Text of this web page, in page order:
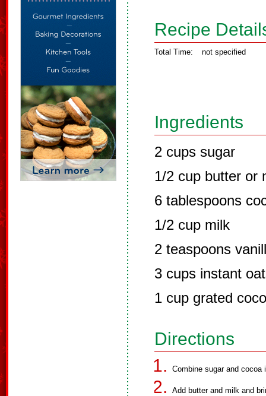
Recipe
Total Time: not specified
Ingredients
2 cups sugar
1/2 cup butter or
6 tablespoons
1/2 cup milk
2 teaspoons
3 cups instant
1 cup grated
Directions
Combine sugar and cocoa
Add butter and milk and